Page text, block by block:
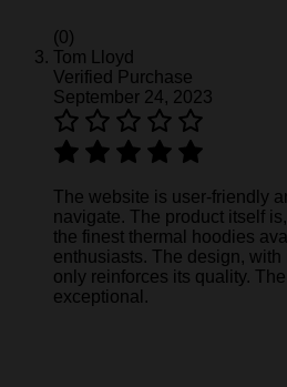
(0)
Tom Lloyd
Verified Purchase
September 24, 2023
The website is user-friendly
navigate. The product itself
the finest thermal hoodies
enthusiasts. The design,
only reinforces its quality.
exceptional.